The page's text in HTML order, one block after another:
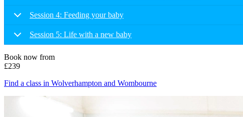
Session 4: Feeding your baby
Session 5: Life with a new baby
Book now from
£239
Find a class in Wolverhampton and Wombourne